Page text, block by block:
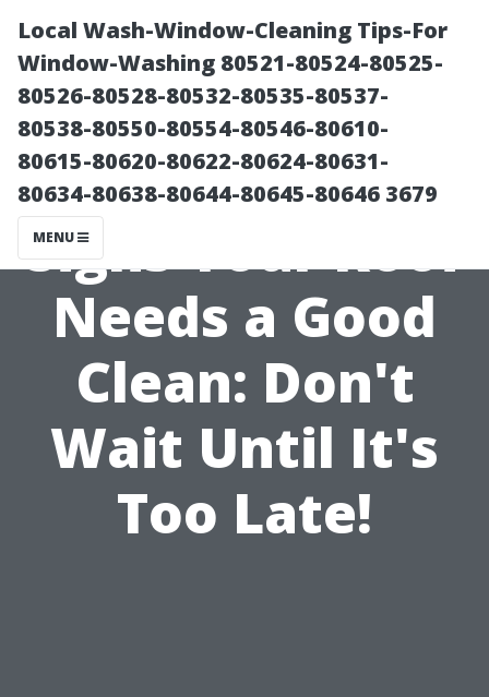
Local Wash-Window-Cleaning Tips-For
Window-Washing 80521-80524-80525-
80526-80528-80532-80535-80537-
80538-80550-80554-80546-80610-
80615-80620-80622-80624-80631-
80634-80638-80644-80645-80646 3679
MENU
Signs Your Roof
Needs a Good
Clean: Don't
Wait Until It's
Too Late!